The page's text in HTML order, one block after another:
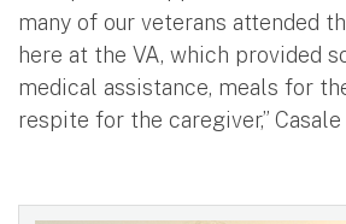
many of our veterans attended
here at the VA, which provided
medical assistance, meals for
respite for the caregiver,” Casale